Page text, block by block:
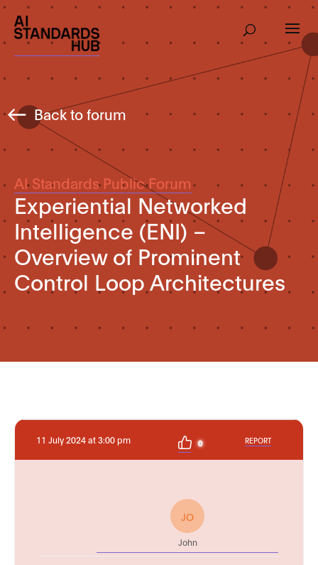
Back to forum
AI Standards Public Forum
Experiential Networked
Intelligence (ENI) –
Overview of Prominent
Control Loop Architectures
11 July 2024 at 3:00 pm 0 REPORT
JO
John